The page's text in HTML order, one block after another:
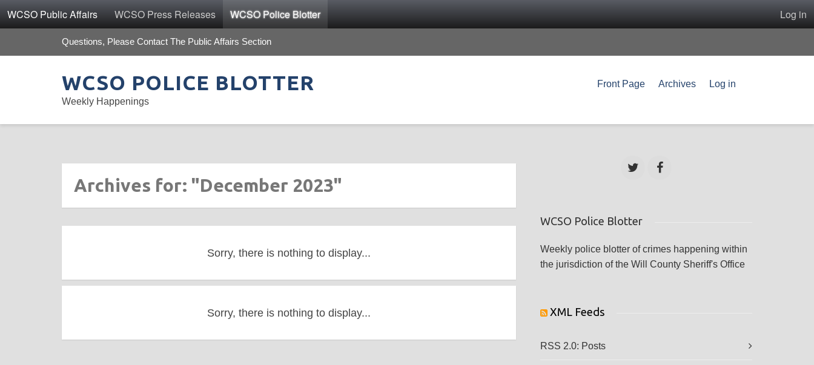
WCSO Public Affairs WCSO Press Releases WCSO Police Blotter Log in
Questions, Please Contact The Public Affairs Section
WCSO POLICE BLOTTER
Weekly Happenings
Front Page Archives Log in
Archives for: "December 2023"
Sorry, there is nothing to display...
Sorry, there is nothing to display...
WCSO Police Blotter
Weekly police blotter of crimes happening within
the jurisdiction of the Will County Sheriff's Office
XML Feeds
RSS 2.0: Posts